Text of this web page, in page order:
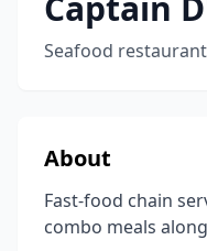
Seafood restaurant
About
Fast-food chain
combo meals